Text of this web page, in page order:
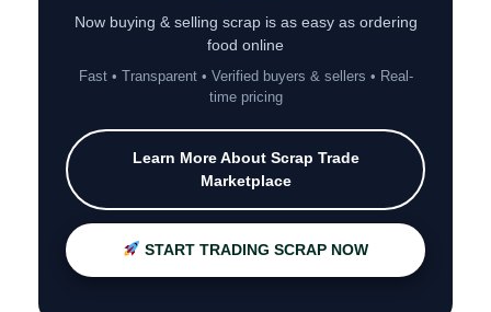
Now buying & selling scrap is as easy as ordering
food online
Fast • Transparent • Verified buyers & sellers • Real-
time pricing
Learn More About Scrap Trade
Marketplace
START TRADING SCRAP NOW